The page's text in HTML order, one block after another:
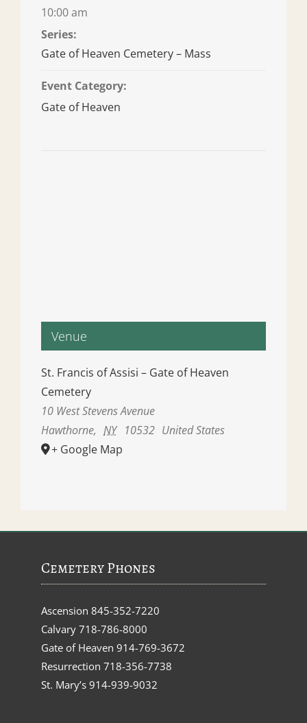
10:00 am
Series:
Gate of Heaven Cemetery – Mass
Event Category:
Gate of Heaven
Venue
St. Francis of Assisi – Gate of Heaven
Cemetery
10 West Stevens Avenue
Hawthorne, NY 10532 United States
+ Google Map
Cemetery Phones
Ascension 845-352-7220
Calvary 718-786-8000
Gate of Heaven 914-769-3672
Resurrection 718-356-7738
St. Mary’s 914-939-9032